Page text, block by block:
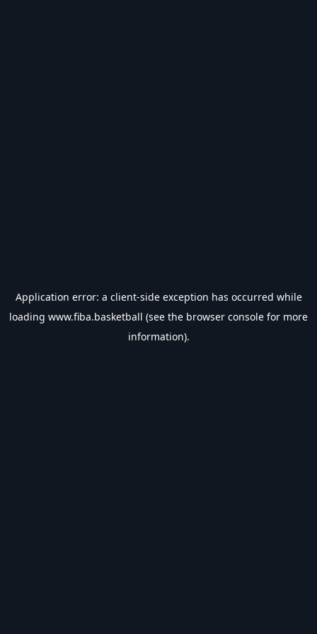
Application error: a client-side exception has occurred while
loading www.fiba.basketball (see the browser console for more
information).